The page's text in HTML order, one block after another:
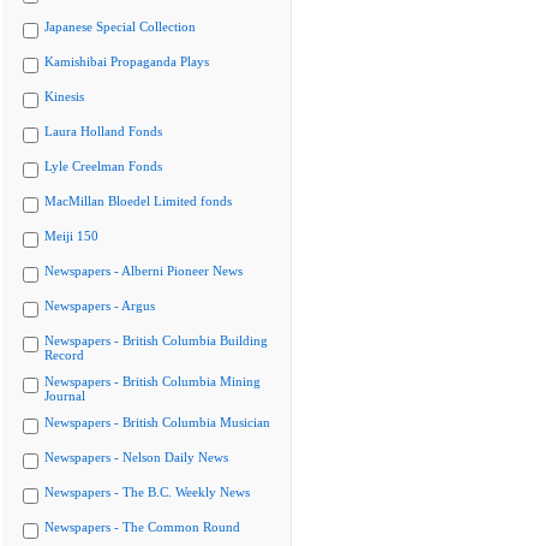
Japanese Special Collection
Kamishibai Propaganda Plays
Kinesis
Laura Holland Fonds
Lyle Creelman Fonds
MacMillan Bloedel Limited fonds
Meiji 150
Newspapers - Alberni Pioneer News
Newspapers - Argus
Newspapers - British Columbia Building
Record
Newspapers - British Columbia Mining
Journal
Newspapers - British Columbia Musician
Newspapers - Nelson Daily News
Newspapers - The B.C. Weekly News
Newspapers - The Common Round